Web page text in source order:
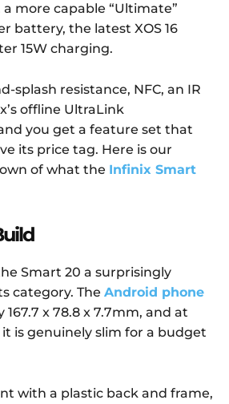
more capable “Ultimate”
battery, the latest XOS 16
15W charging.
splash resistance, NFC, an IR
offline UltraLink
you get a feature set that
its price tag. Here is our
of what the Infinix Smart
Smart 20 a surprisingly
category. The Android phone
x 78.8 x 7.7mm, and at
is genuinely slim for a budget
with a plastic back and frame,